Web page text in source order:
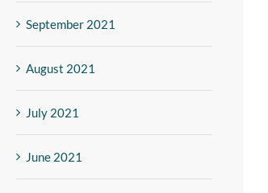
September 2021
August 2021
July 2021
June 2021